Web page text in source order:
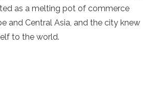
as a melting pot of commerce
and Central Asia, and the city knew
to the world.